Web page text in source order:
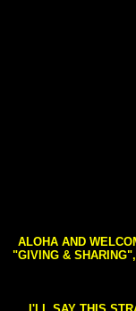
ALOHA AND
"GIVING &